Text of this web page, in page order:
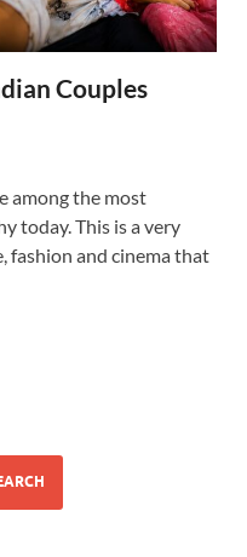
Couples
among the most
today. This is a very
fashion and cinema that